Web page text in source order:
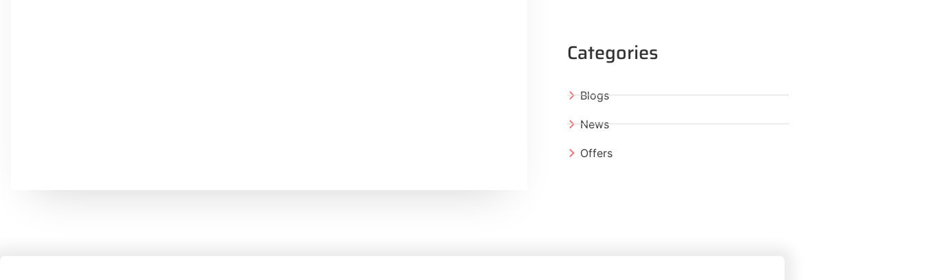
Categories
Blogs
News
Offers